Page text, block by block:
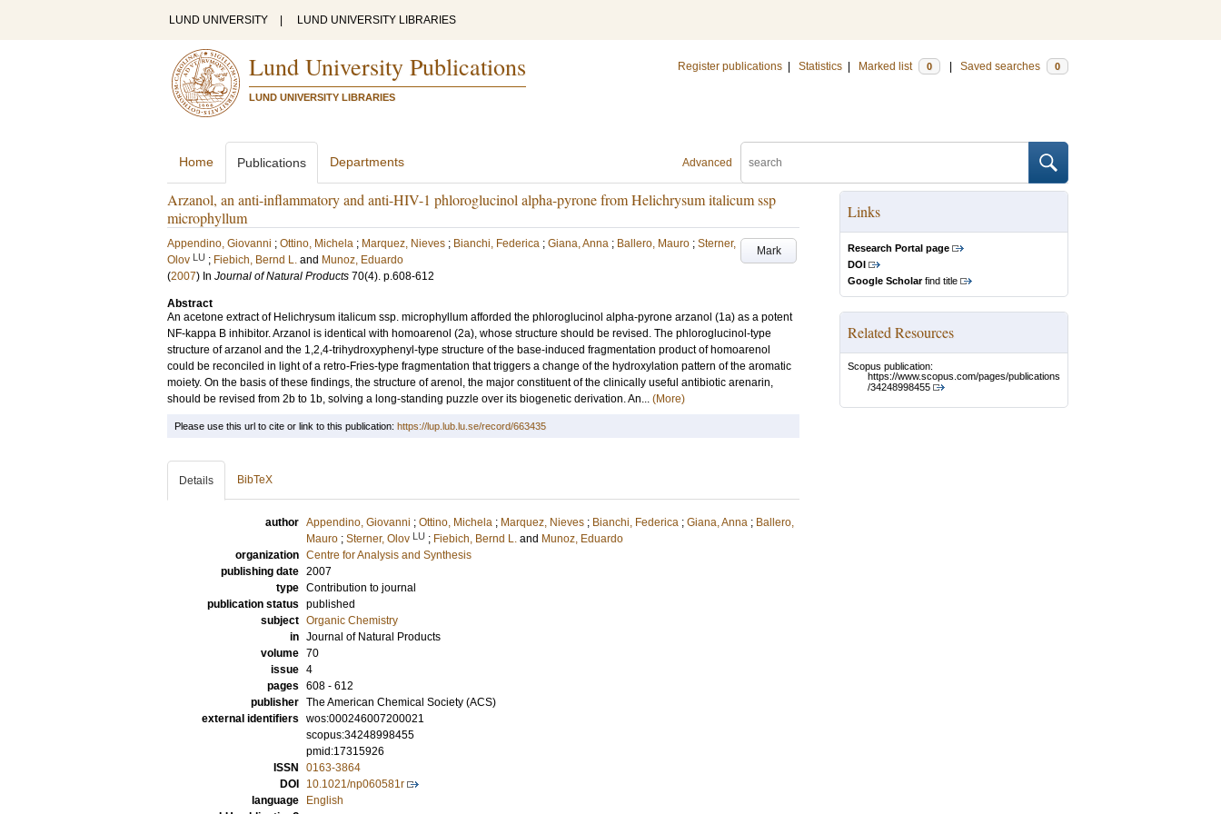
LUND UNIVERSITY LUND UNIVERSITY LIBRARIES
Lund University Publications
LUND UNIVERSITY LIBRARIES
Register publications Statistics Marked list 0 Saved searches 0
Advanced
Home Publications Departments
Arzanol, an anti-inflammatory and anti-HIV-1 phloroglucinol alpha-pyrone from Helichrysum italicum ssp
microphyllum
Mark
Appendino, Giovanni ; Ottino, Michela ; Marquez, Nieves ; Bianchi, Federica ; Giana, Anna ; Ballero, Mauro ; Sterner,
Olov LU ; Fiebich, Bernd L. and Munoz, Eduardo
(2007) In Journal of Natural Products 70(4). p.608-612
Abstract
An acetone extract of Helichrysum italicum ssp. microphyllum afforded the phloroglucinol alpha-pyrone arzanol (1a) as a potent
NF-kappa B inhibitor. Arzanol is identical with homoarenol (2a), whose structure should be revised. The phloroglucinol-type
structure of arzanol and the 1,2,4-trihydroxyphenyl-type structure of the base-induced fragmentation product of homoarenol
could be reconciled in light of a retro-Fries-type fragmentation that triggers a change of the hydroxylation pattern of the aromatic
moiety. On the basis of these findings, the structure of arenol, the major constituent of the clinically useful antibiotic arenarin,
should be revised from 2b to 1b, solving a long-standing puzzle over its biogenetic derivation. An... (More)
Links
Research Portal page
DOI
Google Scholarfind title
Related Resources
Scopus publication:
https://www.scopus.com/pages/publications
/34248998455
Please use this url to cite or link to this publication: https://lup.lub.lu.se/record/663435
Details BibTeX
author Appendino, Giovanni ; Ottino, Michela ; Marquez, Nieves ; Bianchi, Federica ; Giana, Anna ; Ballero,
Mauro ; Sterner, Olov LU ; Fiebich, Bernd L. and Munoz, Eduardo
organization Centre for Analysis and Synthesis
publishing date 2007
type Contribution to journal
publication status published
subject Organic Chemistry
in Journal of Natural Products
volume 70
issue 4
pages 608 - 612
publisher The American Chemical Society (ACS)
external identifiers wos:000246007200021
scopus:34248998455
pmid:17315926
ISSN
0163-3864
DOI
10.1021/np060581r
language
English